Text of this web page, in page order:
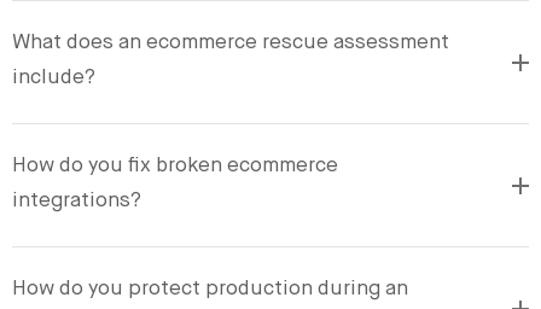
What does an ecommerce rescue assessment
include?
How do you fix broken ecommerce
integrations?
How do you protect production during an